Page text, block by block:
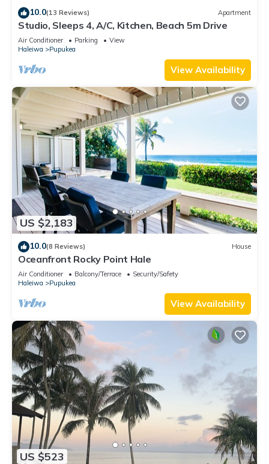
10.0(13 Reviews) Apartment
Studio, Sleeps 4, A/C, Kitchen, Beach 5m Drive
Air Conditioner Parking
View
Haleiwa
Pupukea
View Availability
US $2,183
10.0(8 Reviews) House
Oceanfront Rocky Point Hale
Air Conditioner Balcony/Terrace
Security/Safety
Haleiwa
Pupukea
View Availability
US $523